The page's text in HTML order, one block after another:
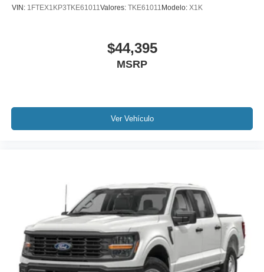
VIN: 1FTEX1KP3TKE61011Valores: TKE61011Modelo: X1K
$44,395
MSRP
Ver Vehículo